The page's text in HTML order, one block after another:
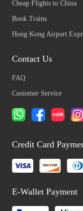
Cheap Flights to China
Book Trains
Hong Kong Airport
Contact Us
FAQ
Customer Service
Credit Card
E-Wallet Payment